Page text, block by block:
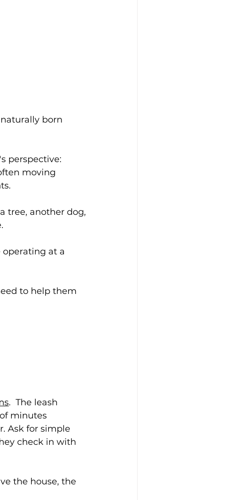
born
perspective:
moving
tree, another dog,
at a
to help them
.  The leash
minutes
Ask for simple
check in with
the house, the